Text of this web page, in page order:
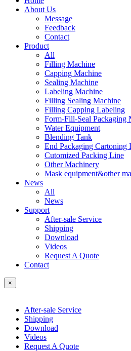
About Us
Message
Feedback
Contact
Product
All
Filling Machine
Capping Machine
Sealing Machine
Labeling Machine
Filling Sealing Machine
Filling Capping Labeling
Form-Fill-Seal Packaging
Water Equipment
Blending Tank
End Packaging Cartoning
Cutomized Packing Line
Other Machinery
Mask equipment&other
News
All
News
Support
After-sale Service
Shipping
Download
Videos
Request A Quote
Contact
×
After-sale Service
Shipping
Download
Videos
Request A Quote